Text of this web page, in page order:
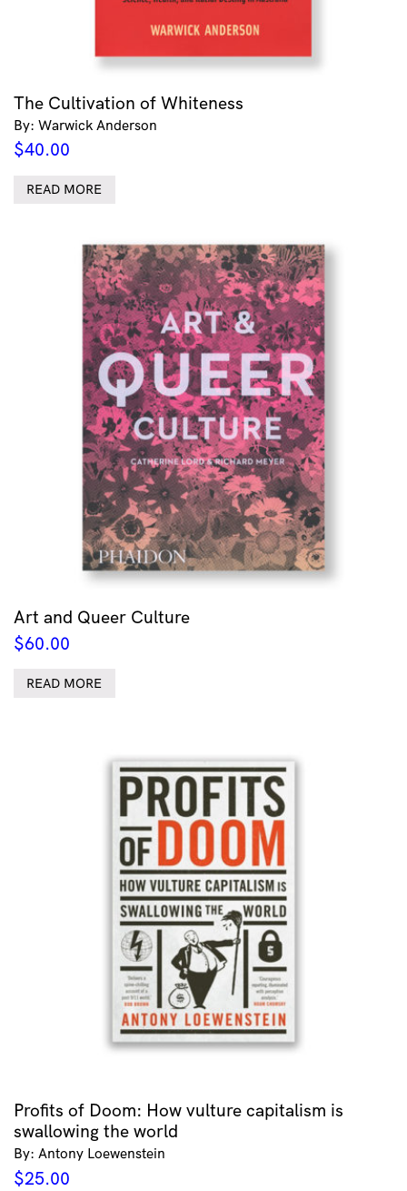
The Cultivation of Whiteness
By: Warwick Anderson
$40.00
READ MORE
Art and Queer Culture
$60.00
READ MORE
Profits of Doom: How vulture capitalism is
swallowing the world
By: Antony Loewenstein
$25.00